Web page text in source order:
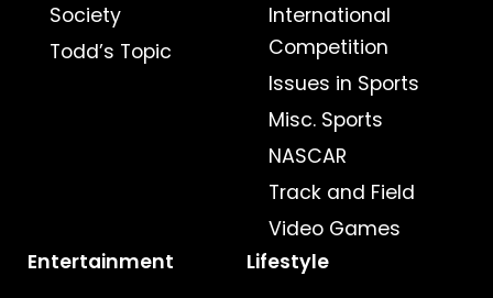
Society
Todd’s Topic
International
Competition
Issues in Sports
Misc. Sports
NASCAR
Track and Field
Video Games
Entertainment
Lifestyle